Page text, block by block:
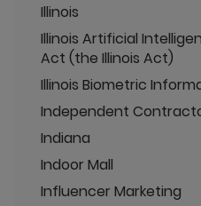
Illinois
Illinois Artificial
Act (the Illinois Act)
Illinois Biometric
Independent
Indiana
Indoor Mall
Influencer Marketing